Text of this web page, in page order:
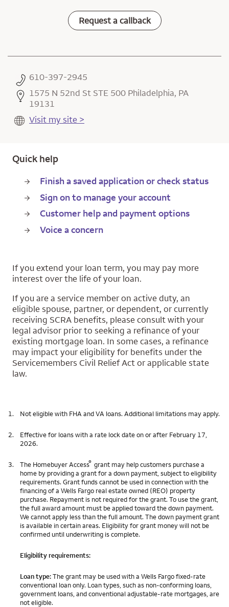
Request a callback
610-397-2945
1575 N 52nd St STE 500 Philadelphia, PA
19131
Visit my site >
Quick help
Finish a saved application or check status
Sign on to manage your account
Customer help and payment options
Voice a concern
If you extend your loan term, you may pay more
interest over the life of your loan.
If you are a service member on active duty, an
eligible spouse, partner, or dependent, or currently
receiving SCRA benefits, please consult with your
legal advisor prior to seeking a refinance of your
existing mortgage loan. In some cases, a refinance
may impact your eligibility for benefits under the
Servicemembers Civil Relief Act or applicable state
law.
1. Not eligible with FHA and VA loans. Additional limitations may apply.
2.
Effective for loans with a rate lock date on or after February 17,
2026.
3. The Homebuyer Access® grant may help customers purchase a
home by providing a grant for a down payment, subject to eligibility
requirements. Grant funds cannot be used in connection with the
financing of a Wells Fargo real estate owned (REO) property
purchase. Repayment is not required for the grant. To use the grant,
the full award amount must be applied toward the down payment.
We cannot apply less than the full amount. The down payment grant
is available in certain areas. Eligibility for grant money will not be
confirmed until underwriting is complete.
Eligibility requirements:
Loan type:The grant may be used with a Wells Fargo fixed-rate
conventional loan only. Loan types, such as non-conforming loans,
government loans, and conventional adjustable-rate mortgages, are
not eligible.